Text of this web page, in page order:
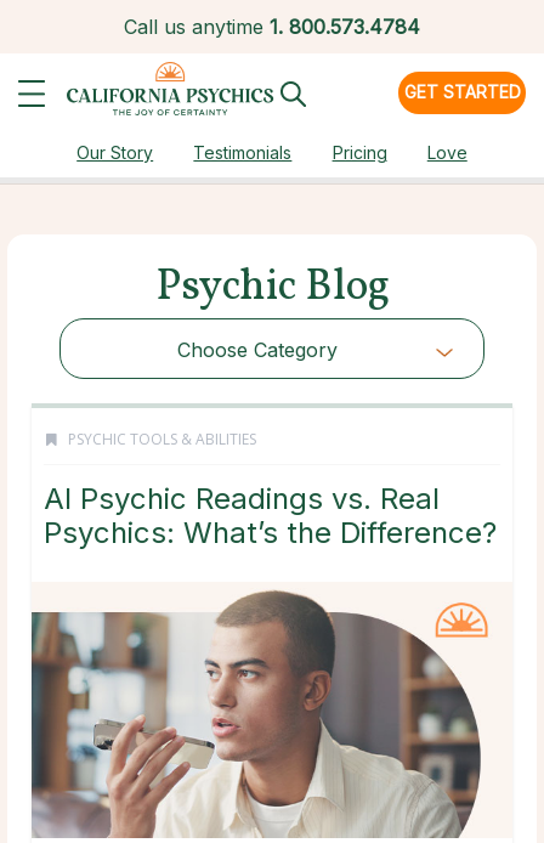
Call us anytime 1. 800.573.4784
GET STARTED
Our Story Testimonials Pricing Love
Psychic Blog
Choose Category
PSYCHIC TOOLS & ABILITIES
AI Psychic Readings vs. Real
Psychics: What’s the Difference?